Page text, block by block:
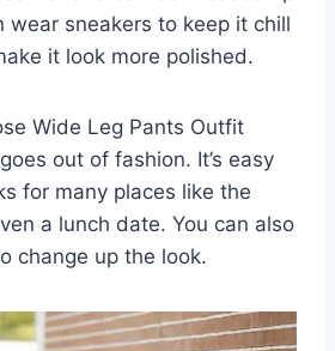
wear sneakers to keep it chill
it look more polished.
Wide Leg Pants Outfit
out of fashion. It’s easy
for many places like the
a lunch date. You can also
change up the look.